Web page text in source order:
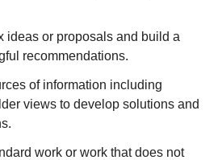
ideas or proposals and build a
recommendations.
of information including
views to develop solutions and
work or work that does not